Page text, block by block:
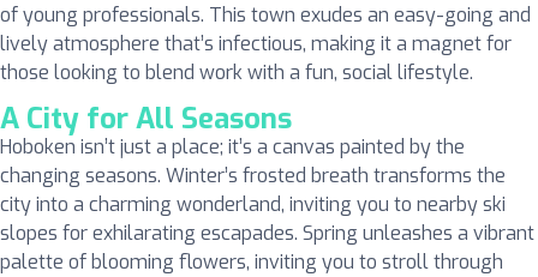
of young professionals. This town exudes an easy-going and
lively atmosphere that’s infectious, making it a magnet for
those looking to blend work with a fun, social lifestyle.
A City for All Seasons
Hoboken isn’t just a place; it’s a canvas painted by the
changing seasons. Winter’s frosted breath transforms the
city into a charming wonderland, inviting you to nearby ski
slopes for exhilarating escapades. Spring unleashes a vibrant
palette of blooming flowers, inviting you to stroll through